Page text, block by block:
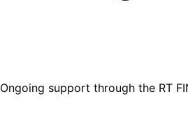
Ongoing support through the RT